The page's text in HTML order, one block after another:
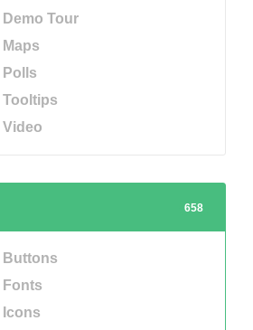
Demo Tour
Maps
Polls
Tooltips
Video
658
Buttons
Fonts
Icons